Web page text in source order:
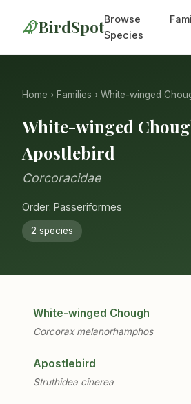
BirdSpotBrowse
Species
Home › Families › White-winged
White-winged
Apostlebird
Corcoracidae
Order: Passeriformes
2 species
White-winged Chough
Corcorax melanorhamphos
Apostlebird
Struthidea cinerea